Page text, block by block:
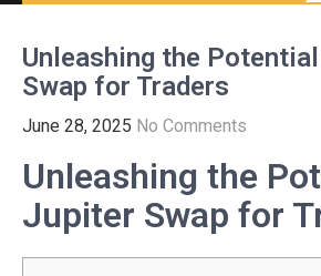
Unleashing the
Swap for Traders
June 28, 2025 No Comments
Unleashing the
Jupiter Swap for